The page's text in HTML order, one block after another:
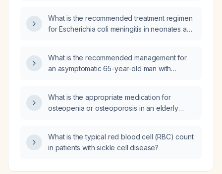
chronic kidney disease (serum creatinine
1.69 mg/dL, estimated glomerular filtration rate
ratio 33 mg/g), modestly elevated glucose
(117 mg/dL), and eosinophilia (12 %, absolute
What is the recommended treatment regimen
for Escherichia coli meningitis in neonates and
What is the recommended management for
an asymptomatic 65-year-old man with
What is the appropriate medication for
osteopenia or osteoporosis in an elderly
What is the typical red blood cell (RBC) count
in patients with sickle cell disease?